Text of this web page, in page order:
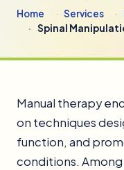
Home Services
Spinal
Manual therapy
on techniques
function, and
conditions.